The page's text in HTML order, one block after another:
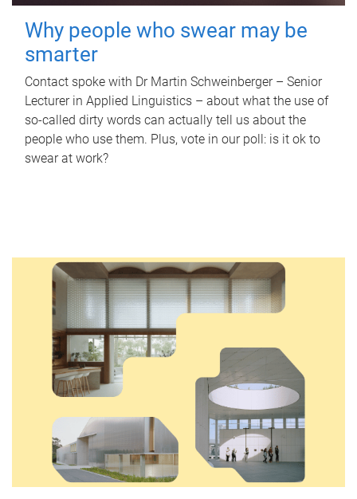
Why people who swear may be
smarter
Contact spoke with Dr Martin Schweinberger – Senior
Lecturer in Applied Linguistics – about what the use of
so-called dirty words can actually tell us about the
people who use them. Plus, vote in our poll: is it ok to
swear at work?